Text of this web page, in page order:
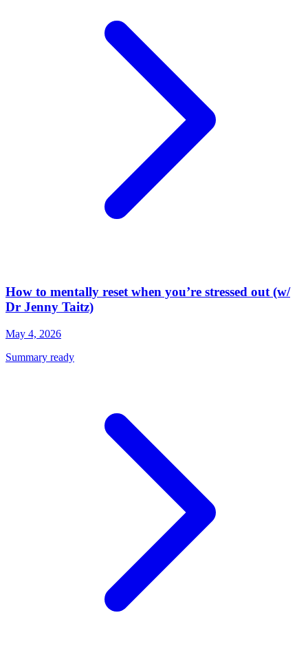
How to mentally reset when you’re stressed out (w/
Dr Jenny Taitz)
May 4, 2026
Summary ready